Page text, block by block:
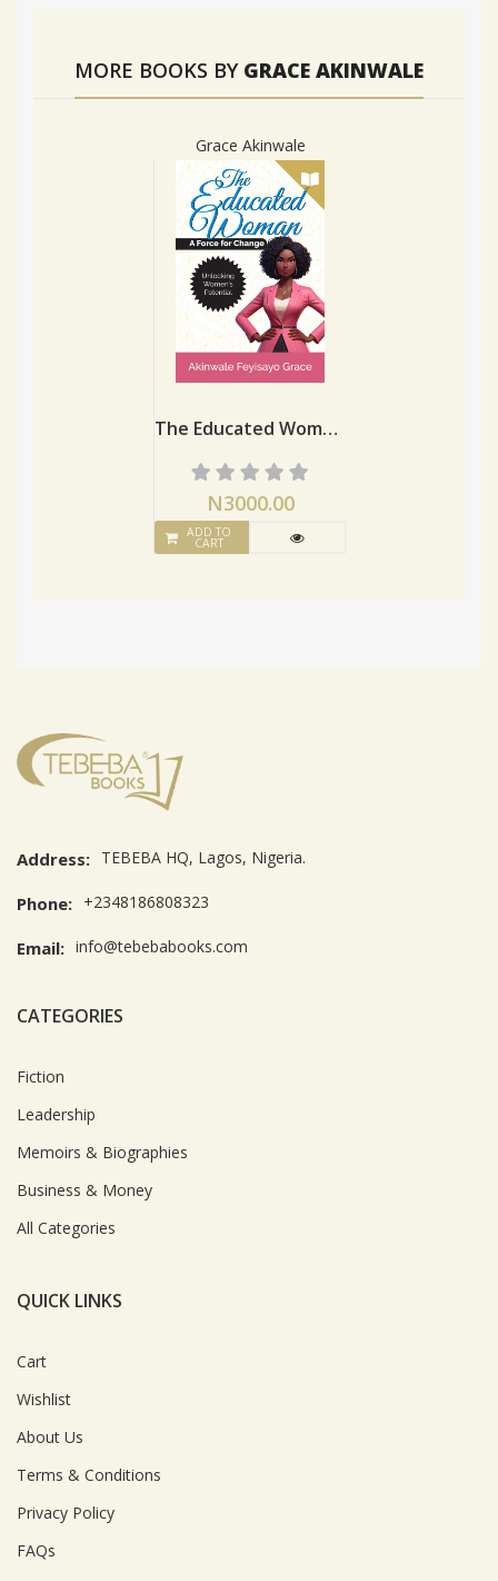
MORE BOOKS BY GRACE AKINWALE
Grace Akinwale
The Educated Woman - A Force For Change.
N3000.00
ADD TO
CART
Address: TEBEBA HQ, Lagos, Nigeria.
Phone: +2348186808323
Email: info@tebebabooks.com
CATEGORIES
Fiction
Leadership
Memoirs & Biographies
Business & Money
All Categories
QUICK LINKS
Cart
Wishlist
About Us
Terms & Conditions
Privacy Policy
FAQs